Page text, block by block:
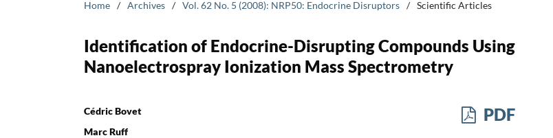
Home / Archives / Vol. 62 No. 5 (2008): NRP50: Endocrine Disruptors / Scientific Articles
Identification of Endocrine-Disrupting Compounds Using
Nanoelectrospray Ionization Mass Spectrometry
Cédric Bovet
Marc Ruff
PDF